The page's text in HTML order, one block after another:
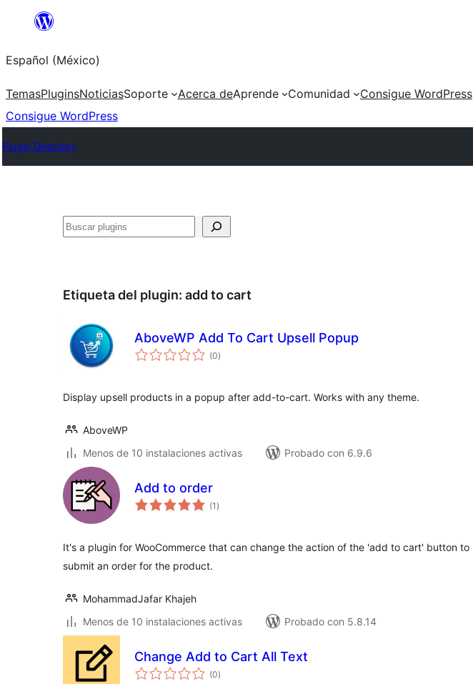
Saltar
contenido
Español (México)
TemasPluginsNoticiasSoporte Acerca deAprende Comunidad
Consigue WordPress
Consigue WordPress
Plugin Directory
Buscar
Etiqueta del plugin: add to cart
AboveWP Add To Cart Upsell Popup
(0total
de
)
Display upsell products in a popup after add-to-cart. Works with any theme.
AboveWP
Menos de 10 instalaciones activas
Probado con 6.9.6
Add to order
(1 total
de
)
It's a plugin for WooCommerce that can change the action of the 'add to cart' button to
submit an order for the product.
MohammadJafar Khajeh
Menos de 10 instalaciones activas
Probado con 5.8.14
Change Add to Cart All Text
(0total
de
)